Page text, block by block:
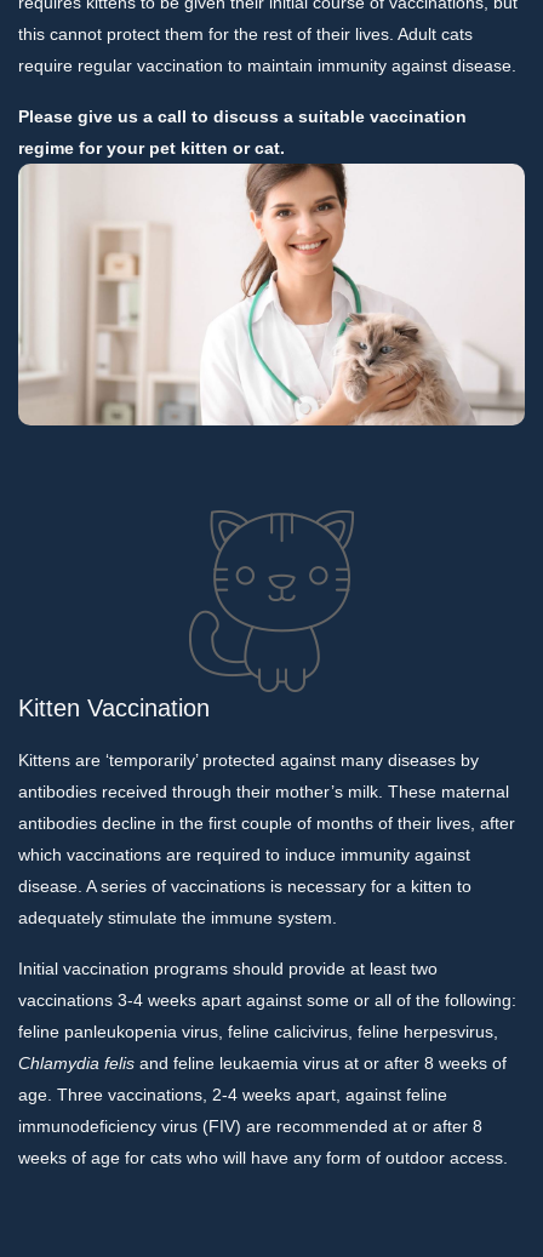
this cannot protect them for the rest of their lives. Adult cats
require regular vaccination to maintain immunity against disease.
Please give us a call to discuss a suitable vaccination
regime for your pet kitten or cat.
Kitten Vaccination
Kittens are ‘temporarily’ protected against many diseases by
antibodies received through their mother’s milk. These maternal
antibodies decline in the first couple of months of their lives, after
which vaccinations are required to induce immunity against
disease. A series of vaccinations is necessary for a kitten to
adequately stimulate the immune system.
Initial vaccination programs should provide at least two
vaccinations 3-4 weeks apart against some or all of the following:
feline panleukopenia virus, feline calicivirus, feline herpesvirus,
Chlamydia felis and feline leukaemia virus at or after 8 weeks of
age. Three vaccinations, 2-4 weeks apart, against feline
immunodeficiency virus (FIV) are recommended at or after 8
weeks of age for cats who will have any form of outdoor access.